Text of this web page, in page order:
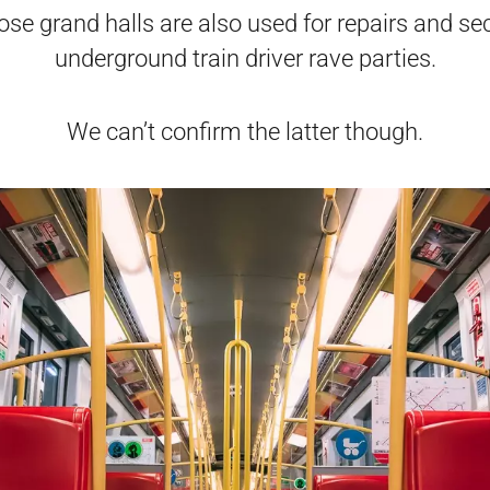
grand halls are also used for repairs and
underground train driver rave parties.
We can’t confirm the latter though.